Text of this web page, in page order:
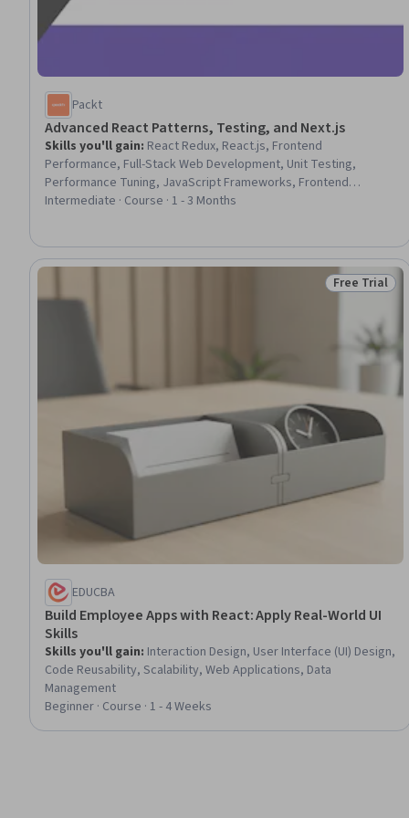
Packt
Advanced React Patterns, Testing, and Next.js
Skills you'll gain: React Redux, React.js, Frontend
Performance, Full-Stack Web Development, Unit Testing,
Performance Tuning, JavaScript Frameworks, Frontend
Integration, Code Reusability, Software Testing, Server Side,
Intermediate · Course · 1 - 3 Months
Status: Free
Free Trial
EDUCBA
Build Employee Apps with React: Apply Real-World UI
Skills
Skills you'll gain: Interaction Design, User Interface (UI) Design,
Code Reusability, Scalability, Web Applications, Data
Management
Beginner · Course · 1 - 4 Weeks